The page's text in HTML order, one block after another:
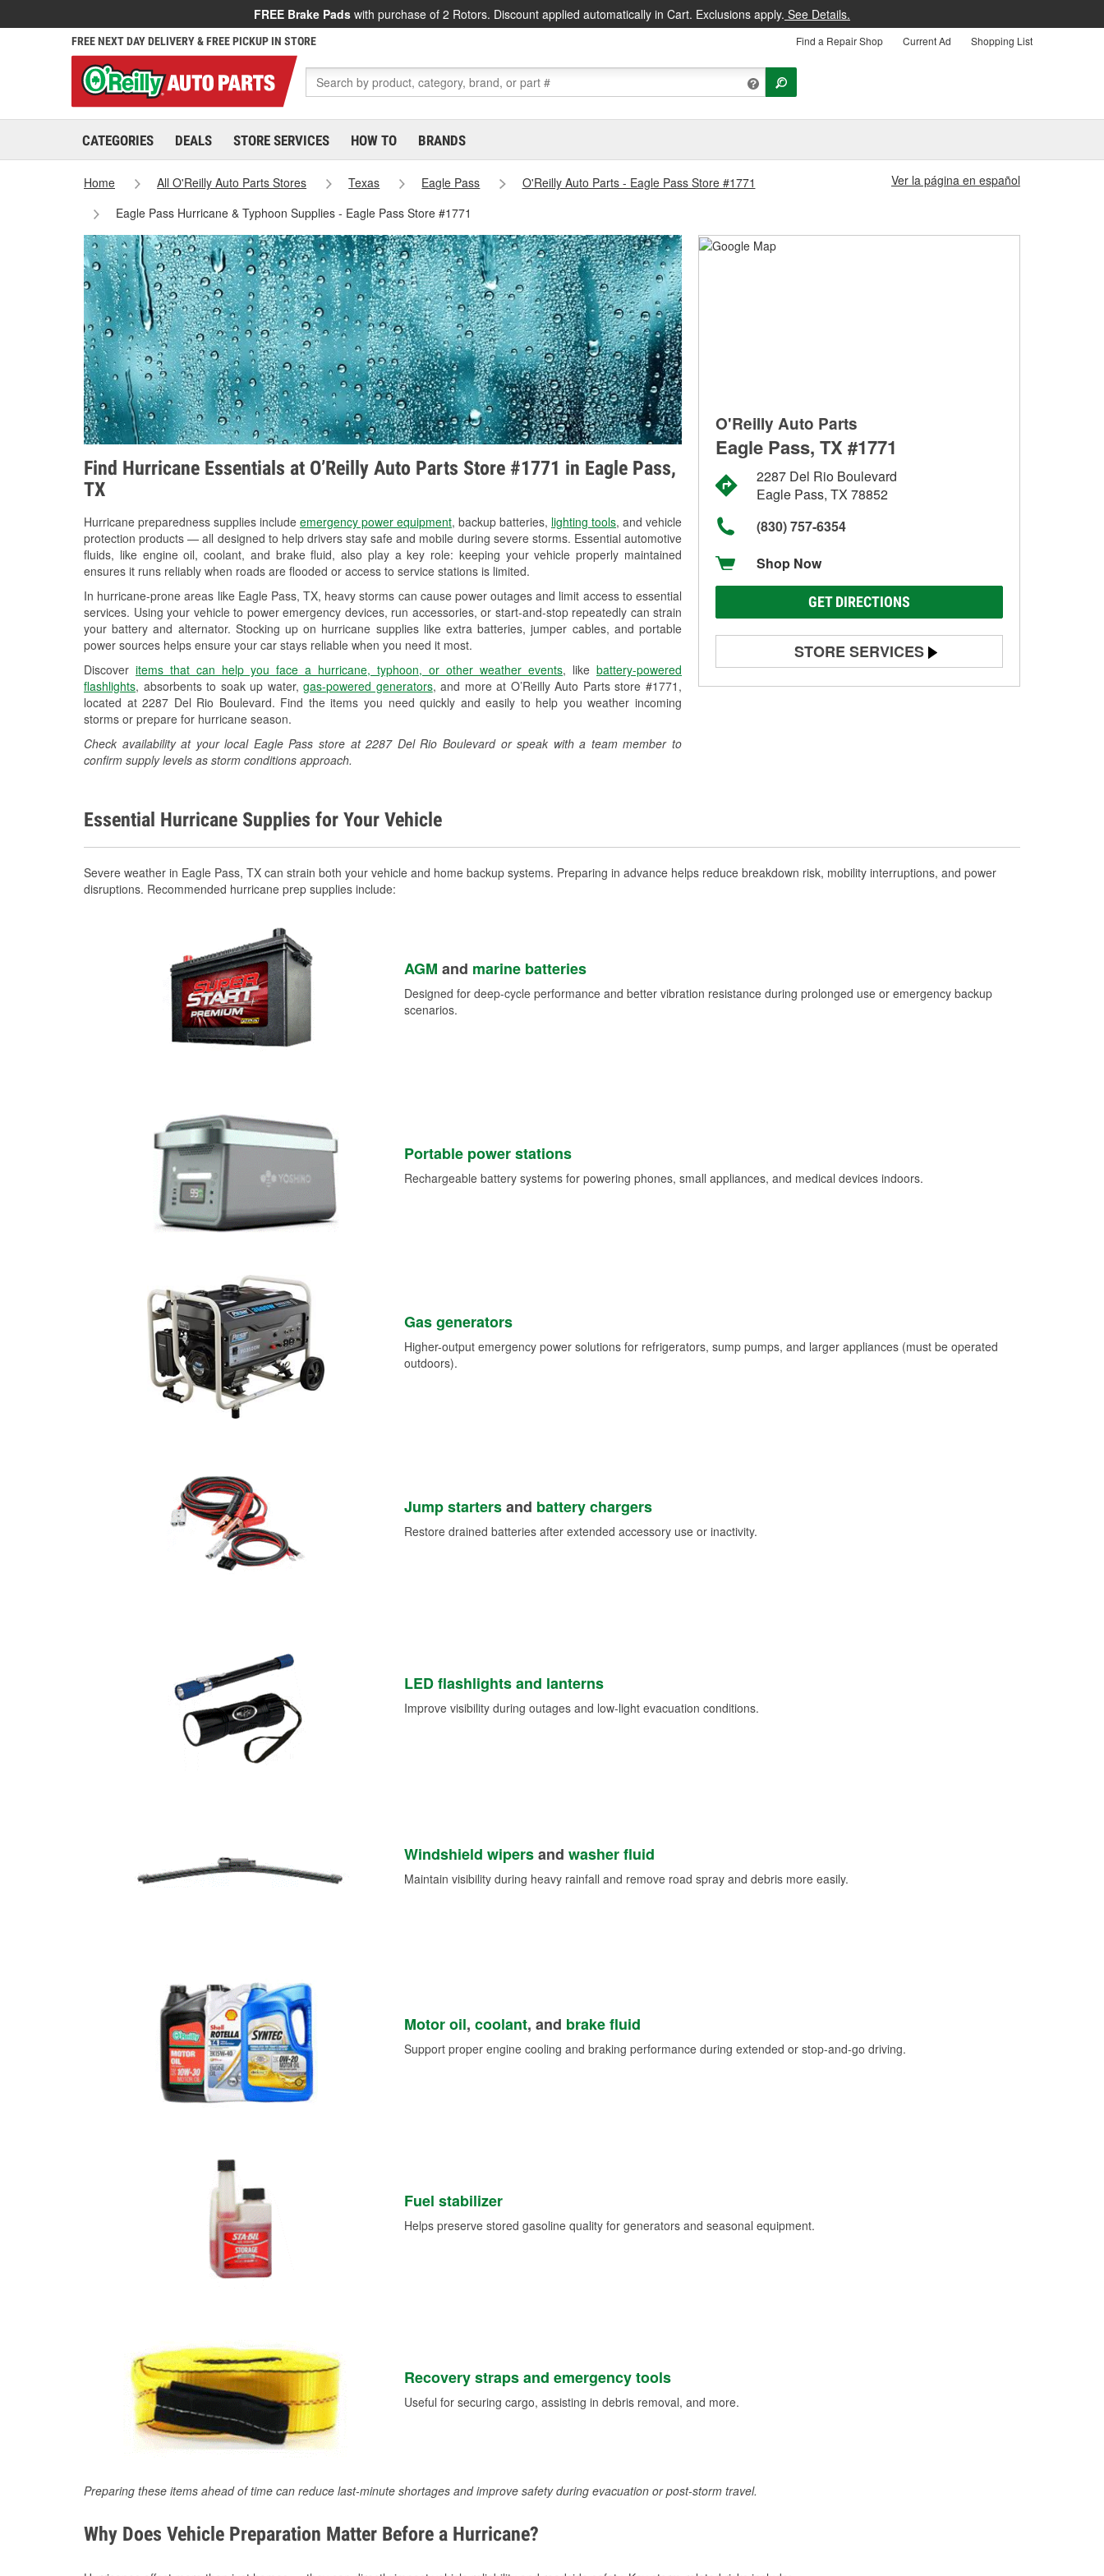
FREE Brake Pads with purchase of 2 Rotors. Discount applied automatically in Cart. Exclusions apply. See Details.
FREE NEXT DAY DELIVERY & FREE PICKUP IN STORE Find a Repair Shop Current Ad Shopping List
CATEGORIES DEALS STORE SERVICES HOW TO BRANDS
Home All O'Reilly Auto Parts Stores Texas Eagle Pass
O'Reilly Auto Parts - Eagle Pass Store #1771
Eagle Pass Hurricane & Typhoon Supplies - Eagle Pass Store #1771
Ver la página en español
Find Hurricane Essentials at O’Reilly Auto Parts Store #1771 in Eagle Pass,
TX
Hurricane preparedness supplies include emergency power equipment, backup batteries, lighting tools, and vehicle
protection products — all designed to help drivers stay safe and mobile during severe storms. Essential automotive
fluids, like engine oil, coolant, and brake fluid, also play a key role: keeping your vehicle properly maintained
ensures it runs reliably when roads are flooded or access to service stations is limited.
In hurricane-prone areas like Eagle Pass, TX, heavy storms can cause power outages and limit access to essential
services. Using your vehicle to power emergency devices, run accessories, or start-and-stop repeatedly can strain
your battery and alternator. Stocking up on hurricane supplies like extra batteries, jumper cables, and portable
power sources helps ensure your car stays reliable when you need it most.
Discover items that can help you face a hurricane, typhoon, or other weather events, like battery-powered
flashlights, absorbents to soak up water,gas-powered generators, and more at O’Reilly Auto Parts store #1771,
located at 2287 Del Rio Boulevard. Find the items you need quickly and easily to help you weather incoming
storms or prepare for hurricane season.
Check availability at your local Eagle Pass store at 2287 Del Rio Boulevard or speak with a team member to
confirm supply levels as storm conditions approach.
O'Reilly Auto Parts
Eagle Pass, TX #1771
2287 Del Rio Boulevard
Eagle Pass, TX 78852
(830) 757-6354
Shop Now
GET DIRECTIONS
STORE SERVICES
Battery Testing
Additional Languages
Essential Hurricane Supplies for Your Vehicle
Severe weather in Eagle Pass, TX can strain both your vehicle and home backup systems. Preparing in advance helps reduce breakdown risk, mobility interruptions, and power
disruptions. Recommended hurricane prep supplies include:
AGM and marine batteries
Designed for deep-cycle performance and better vibration resistance during prolonged use or emergency backup
scenarios.
Portable power stations
Rechargeable battery systems for powering phones, small appliances, and medical devices indoors.
Gas generators
Higher-output emergency power solutions for refrigerators, sump pumps, and larger appliances (must be operated
outdoors).
Jump startersand battery chargers
Restore drained batteries after extended accessory use or inactivity.
LED flashlights and lanterns
Improve visibility during outages and low-light evacuation conditions.
Windshield wipersand washer fluid
Maintain visibility during heavy rainfall and remove road spray and debris more easily.
Motor oil, coolant, and brake fluid
Support proper engine cooling and braking performance during extended or stop-and-go driving.
Fuel stabilizer
Helps preserve stored gasoline quality for generators and seasonal equipment.
Recovery straps and emergency tools
Useful for securing cargo, assisting in debris removal, and more.
Preparing these items ahead of time can reduce last-minute shortages and improve safety during evacuation or post-storm travel.
Why Does Vehicle Preparation Matter Before a Hurricane?